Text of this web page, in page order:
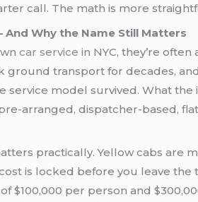
call. The math is more
And Why the Name Still Matters
car service in NYC, they’re
ground transport for decades,
service model survived. What
arranged, dispatcher-based,
practically. Yellow cabs are
is locked before you leave
$100,000 per person and